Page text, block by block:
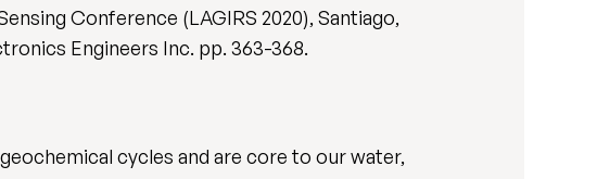
Conference (LAGIRS 2020), Santiago,
Engineers Inc. pp. 363-368.
cycles and are core to our water,